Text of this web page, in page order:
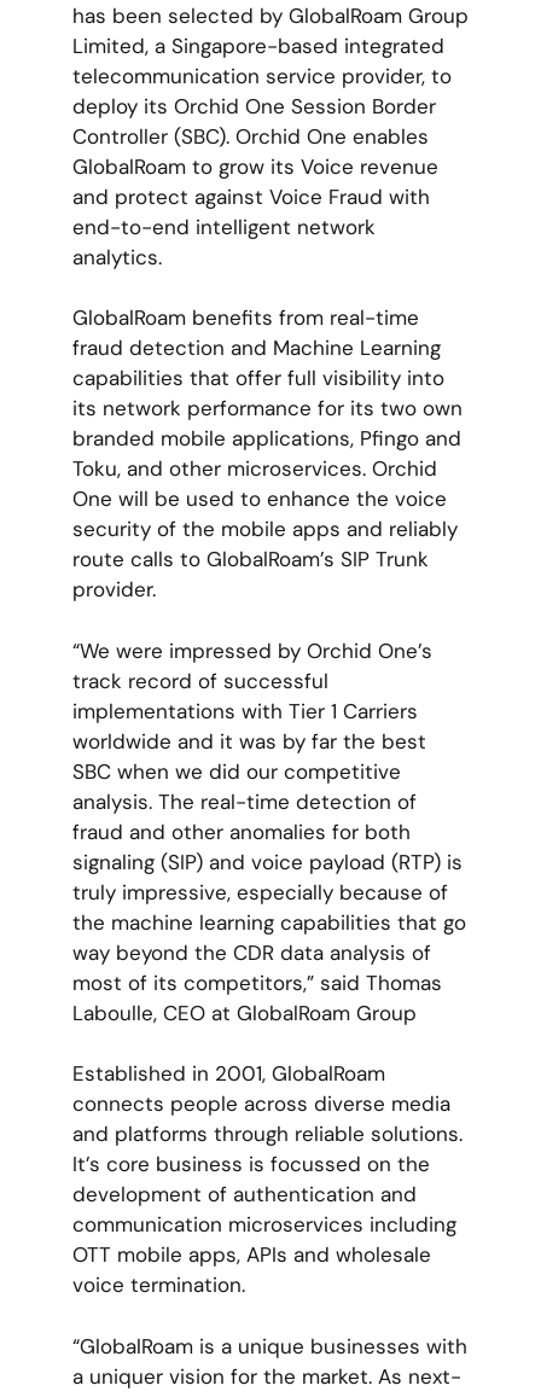
has been selected by GlobalRoam Group
Limited, a Singapore-based integrated
telecommunication service provider, to
deploy its Orchid One Session Border
Controller (SBC). Orchid One enables
GlobalRoam to grow its Voice revenue
and protect against Voice Fraud with
end-to-end intelligent network
analytics.
GlobalRoam benefits from real-time
fraud detection and Machine Learning
capabilities that offer full visibility into
its network performance for its two own
branded mobile applications, Pfingo and
Toku, and other microservices. Orchid
One will be used to enhance the voice
security of the mobile apps and reliably
route calls to GlobalRoam’s SIP Trunk
provider.
“We were impressed by Orchid One’s
track record of successful
implementations with Tier 1 Carriers
worldwide and it was by far the best
SBC when we did our competitive
analysis. The real-time detection of
fraud and other anomalies for both
signaling (SIP) and voice payload (RTP) is
truly impressive, especially because of
the machine learning capabilities that go
way beyond the CDR data analysis of
most of its competitors,” said Thomas
Laboulle, CEO at GlobalRoam Group
Established in 2001, GlobalRoam
connects people across diverse media
and platforms through reliable solutions.
It’s core business is focussed on the
development of authentication and
communication microservices including
OTT mobile apps, APIs and wholesale
voice termination.
“GlobalRoam is a unique businesses with
a uniquer vision for the market. As next-